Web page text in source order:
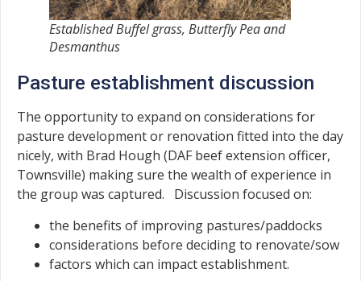
Established Buffel grass, Butterfly Pea and
Desmanthus
Pasture establishment discussion
The opportunity to expand on considerations for
pasture development or renovation fitted into the day
nicely, with Brad Hough (DAF beef extension officer,
Townsville) making sure the wealth of experience in
the group was captured. Discussion focused on:
the benefits of improving pastures/paddocks
considerations before deciding to renovate/sow
factors which can impact establishment.